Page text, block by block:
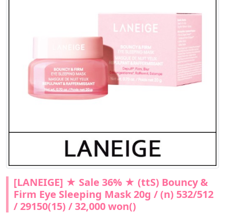
[LANEIGE] ★ Sale 36% ★ (ttS) Bouncy &
Firm Eye Sleeping Mask 20g / (n) 532/512
/ 29150(15) / 32,000 won()